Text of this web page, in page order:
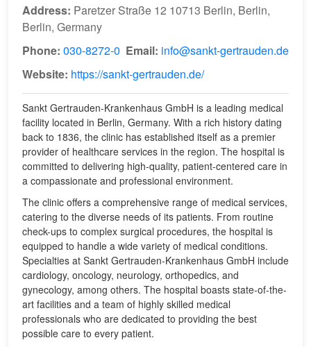
Address: Paretzer Straße 12 10713 Berlin, Berlin,
Berlin, Germany
Phone: 030-8272-0 Email: info@sankt-gertrauden.de
Website: https://sankt-gertrauden.de/
Sankt Gertrauden-Krankenhaus GmbH is a leading medical
facility located in Berlin, Germany. With a rich history dating
back to 1836, the clinic has established itself as a premier
provider of healthcare services in the region. The hospital is
committed to delivering high-quality, patient-centered care in
a compassionate and professional environment.
The clinic offers a comprehensive range of medical services,
catering to the diverse needs of its patients. From routine
check-ups to complex surgical procedures, the hospital is
equipped to handle a wide variety of medical conditions.
Specialties at Sankt Gertrauden-Krankenhaus GmbH include
cardiology, oncology, neurology, orthopedics, and
gynecology, among others. The hospital boasts state-of-the-
art facilities and a team of highly skilled medical
professionals who are dedicated to providing the best
possible care to every patient.